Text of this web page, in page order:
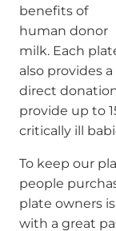
benefits of
human donor
milk. Each
also provides a
direct
provide up to
critically ill
To keep our
people
plate owners
with a great